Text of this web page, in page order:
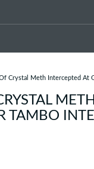
Crystal Meth Intercepted At
METH
TAMBO